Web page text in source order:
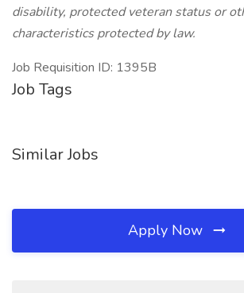
disability, protected veteran status or
characteristics protected by law.
Job Requisition ID: 1395B
Job Tags
Similar Jobs
Apply Now